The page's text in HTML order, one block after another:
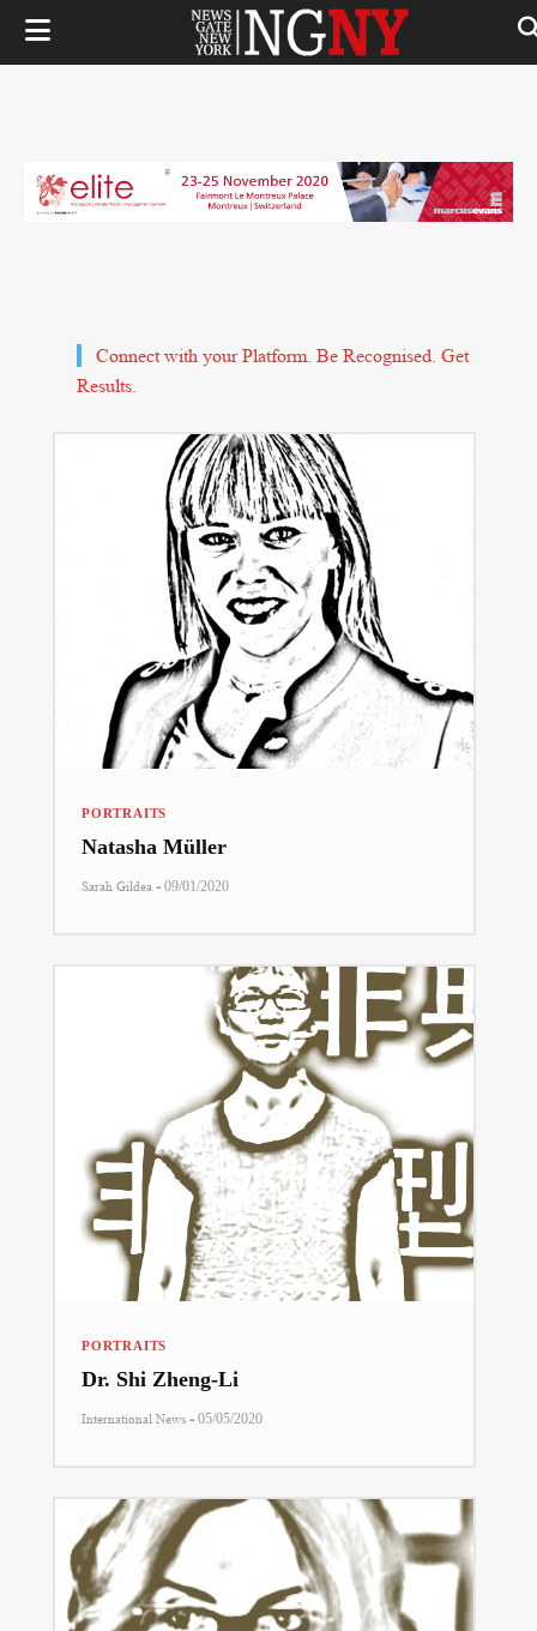
Connect with your Platform. Be Recognised. Get
Results.
PORTRAITS
Natasha Müller
Sarah Gildea - 09/01/2020
PORTRAITS
Dr. Shi Zheng-Li
International News - 05/05/2020